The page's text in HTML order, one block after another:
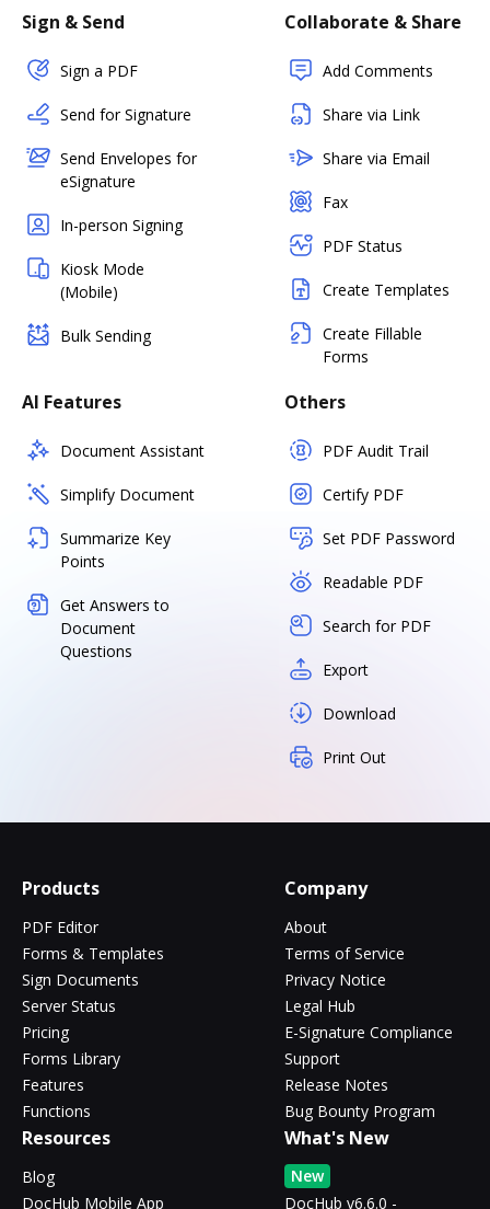
Sign & Send
Sign a PDF
Send for Signature
Send Envelopes for
eSignature
In-person Signing
Kiosk Mode
(Mobile)
Bulk Sending
Collaborate & Share
Add Comments
Share via Link
Share via Email
Fax
PDF Status
Create Templates
Create Fillable
Forms
AI Features
Document Assistant
Simplify Document
Summarize Key
Points
Get Answers to
Document
Questions
Others
PDF Audit Trail
Certify PDF
Set PDF Password
Readable PDF
Search for PDF
Export
Download
Print Out
Products
PDF Editor
Forms & Templates
Sign Documents
Server Status
Pricing
Forms Library
Features
Functions
Company
About
Terms of Service
Privacy Notice
Legal Hub
E-Signature Compliance
Support
Release Notes
Bug Bounty Program
Resources
Blog
DocHub Mobile App
What's New
New
DocHub v6.6.0 -